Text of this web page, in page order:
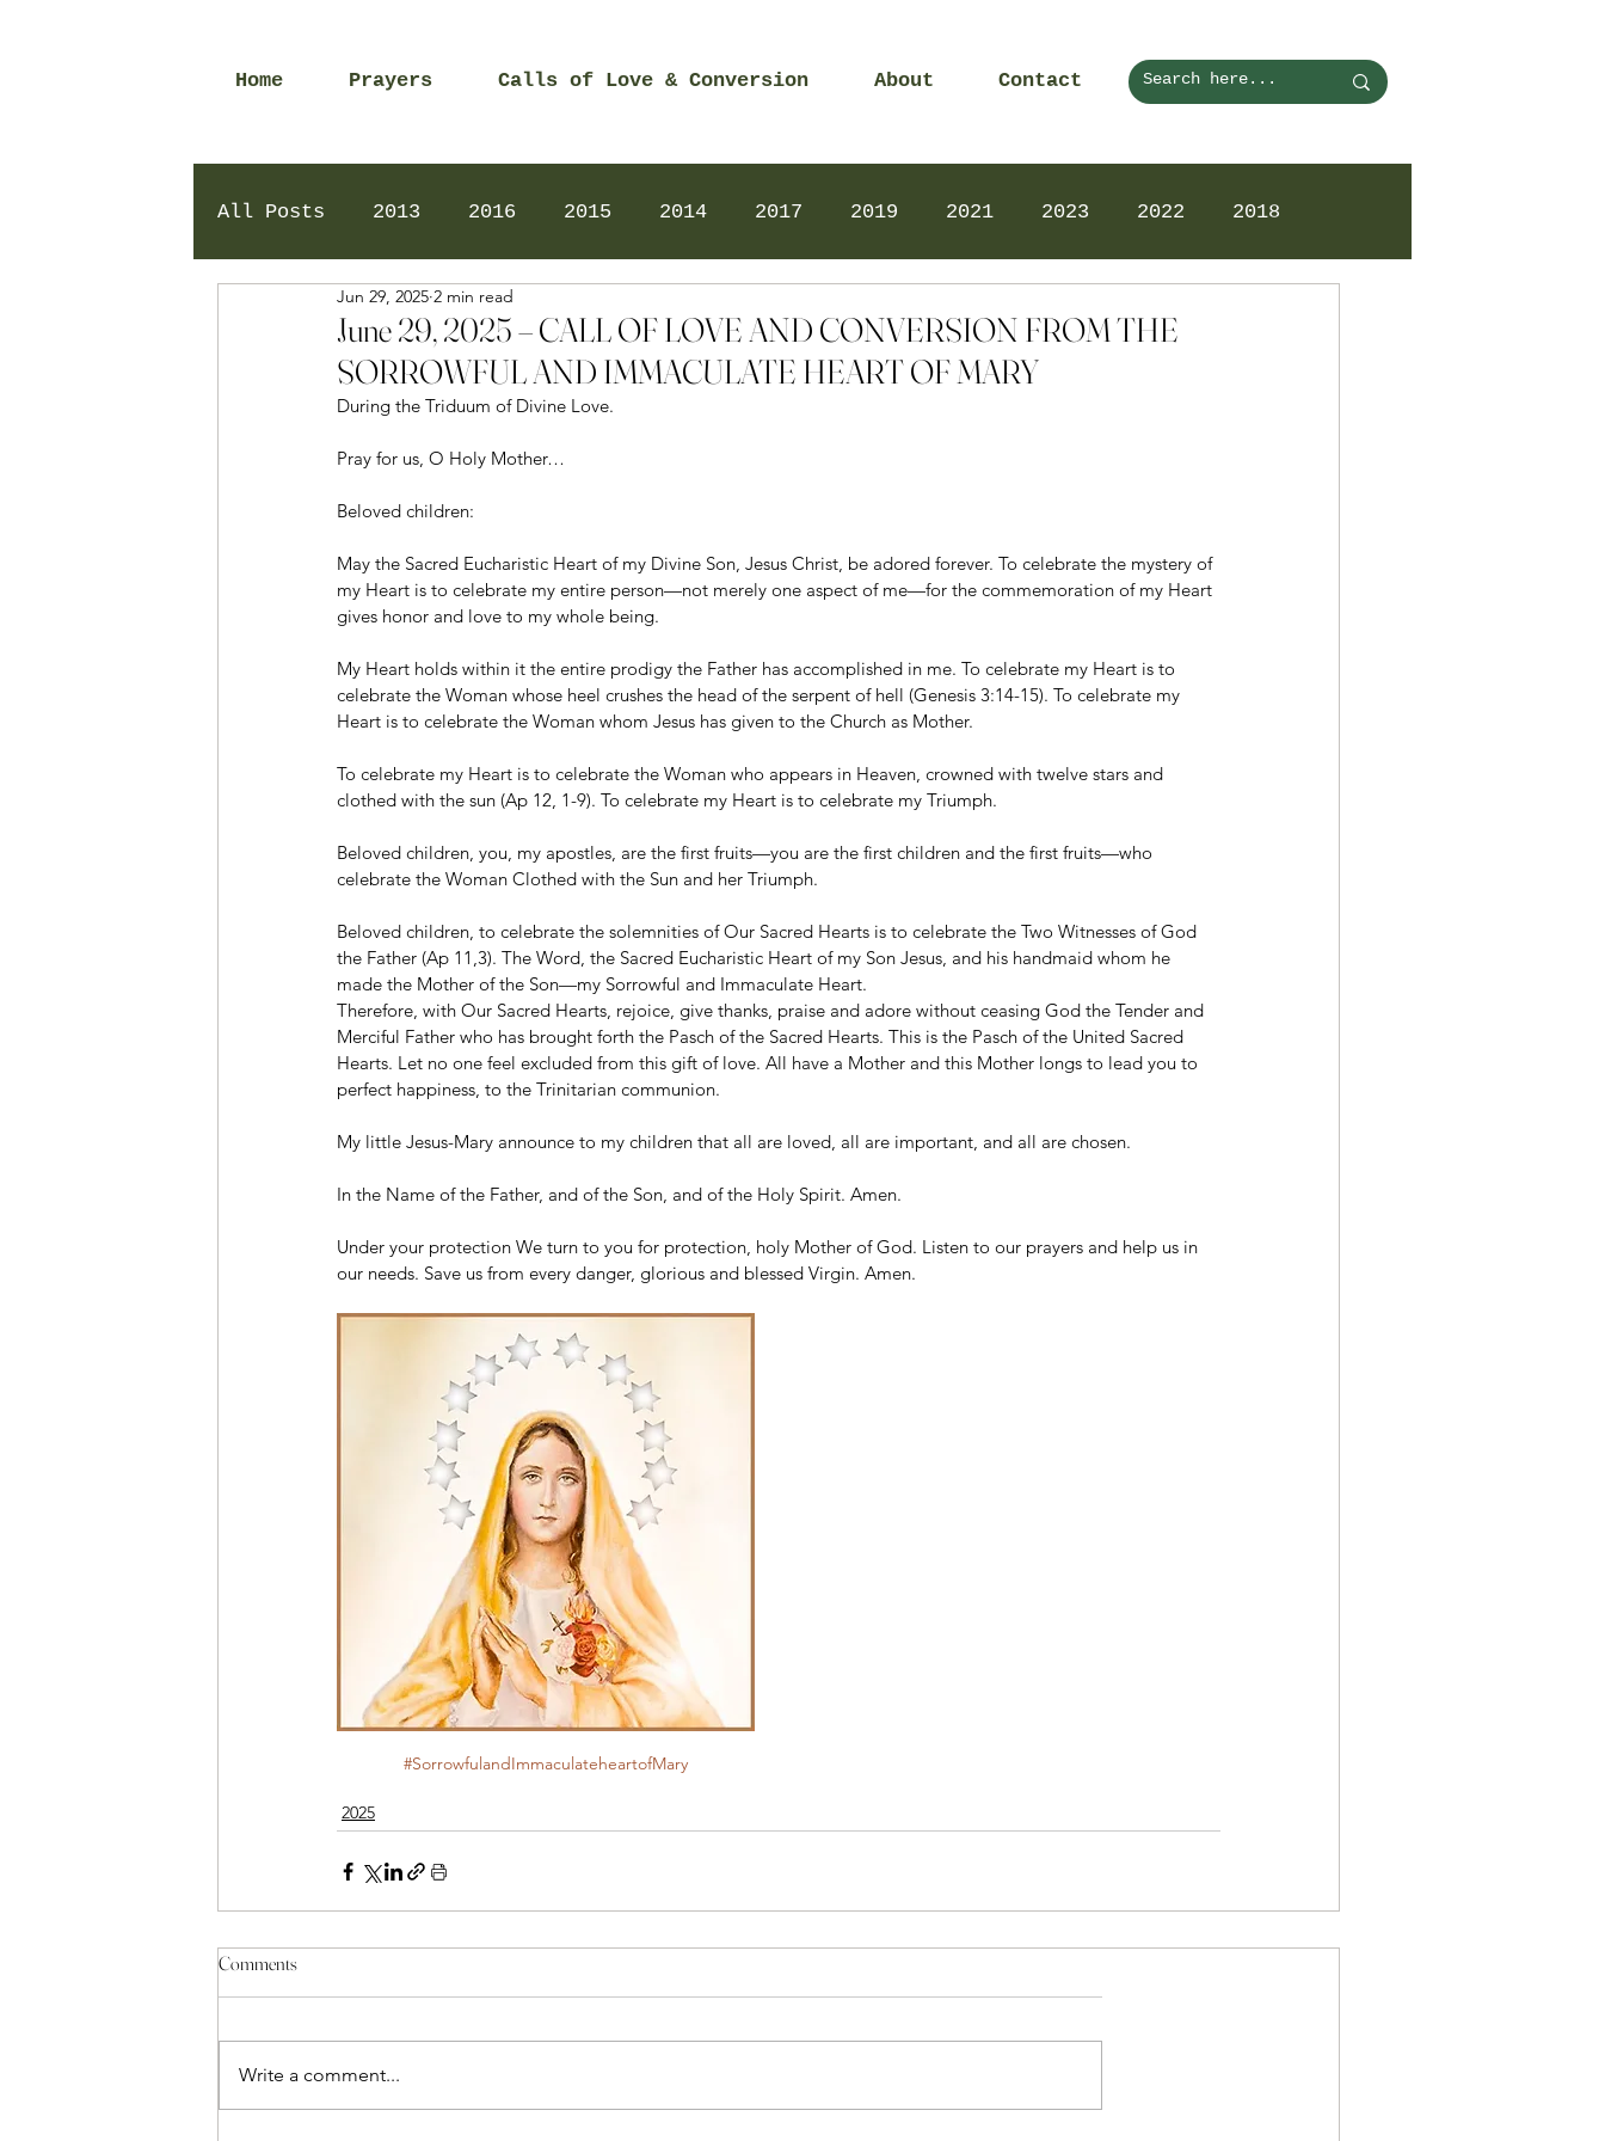
Home Prayers Calls of Love & Conversion About Contact
All Posts 2013 2016 2015 2014 2017 2019 2021 2023 2022 2018
2024 Daily Prayers
June 29, 2025 – CALL OF LOVE AND CONVERSION FROM THE
SORROWFUL AND IMMACULATE HEART OF MARY
Jun 29, 2025 2 min read
During the Triduum of Divine Love.
Pray for us, O Holy Mother…
Beloved children:
May the Sacred Eucharistic Heart of my Divine Son, Jesus Christ, be adored forever. To celebrate the mystery of
my Heart is to celebrate my entire person—not merely one aspect of me—for the commemoration of my Heart
gives honor and love to my whole being.
My Heart holds within it the entire prodigy the Father has accomplished in me. To celebrate my Heart is to
celebrate the Woman whose heel crushes the head of the serpent of hell (Genesis 3:14-15). To celebrate my
Heart is to celebrate the Woman whom Jesus has given to the Church as Mother.
To celebrate my Heart is to celebrate the Woman who appears in Heaven, crowned with twelve stars and
clothed with the sun (Ap 12, 1-9). To celebrate my Heart is to celebrate my Triumph.
Beloved children, you, my apostles, are the first fruits—you are the first children and the first fruits—who
celebrate the Woman Clothed with the Sun and her Triumph.
Beloved children, to celebrate the solemnities of Our Sacred Hearts is to celebrate the Two Witnesses of God
the Father (Ap 11,3). The Word, the Sacred Eucharistic Heart of my Son Jesus, and his handmaid whom he
made the Mother of the Son—my Sorrowful and Immaculate Heart.
Therefore, with Our Sacred Hearts, rejoice, give thanks, praise and adore without ceasing God the Tender and
Merciful Father who has brought forth the Pasch of the Sacred Hearts. This is the Pasch of the United Sacred
Hearts. Let no one feel excluded from this gift of love. All have a Mother and this Mother longs to lead you to
perfect happiness, to the Trinitarian communion.
My little Jesus-Mary announce to my children that all are loved, all are important, and all are chosen.
In the Name of the Father, and of the Son, and of the Holy Spirit. Amen.
Under your protection We turn to you for protection, holy Mother of God. Listen to our prayers and help us in
our needs. Save us from every danger, glorious and blessed Virgin. Amen.
#SorrowfulandImmaculateheartofMary
2025
Comments
Write a comment...